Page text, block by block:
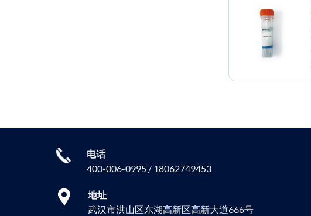
电话
400-006-0995 / 18062749453
地址
武汉市洪山区东湖高新区高新大道666号